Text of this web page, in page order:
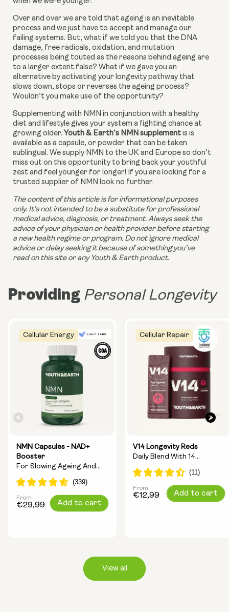
Over and over we are told that ageing is an inevitable
process and we just have to accept and manage our
failing systems. But, what if we told you that the DNA
damage, free radicals, oxidation, and mutation
processes being touted as the reasons behind ageing are
to a larger extent false? What if we gave you an
alternative by activating your longevity pathway that
slows down, stops or reverses the ageing process?
Wouldn’t you make use of the opportunity?
Supplementing with NMN in conjunction with a healthy
diet and lifestyle gives your system a fighting chance at
growing older. Youth & Earth’s NMN supplement is is
available as a capsule, or powder that can be taken
sublingual. We supply NMN to the UK and Europe so don’t
miss out on this opportunity to bring back your youthful
zest and feel younger for longer! If you are looking for a
trusted supplier of NMN look no further.
The content of this article is for informational purposes
only. It’s not intended to be a substitute for professional
medical advice, diagnosis, or treatment. Always seek the
advice of your physician or health provider before starting
a new health regime or program. Do not ignore medical
advice or delay seeking it because of something you’ve
read on this site or any Youth & Earth product.
Providing Personal Longevity
Cellular Energy
NMN Capsules - NAD+
Booster
For Slowing Ageing And
Increasing Energy
Regular
From
€29,99 Add to cart
Cellular Repair
V14 Longevity Reds
Daily Blend With 14
Longevity Ingredients
Regular
From
€12,99 Add to cart
View all